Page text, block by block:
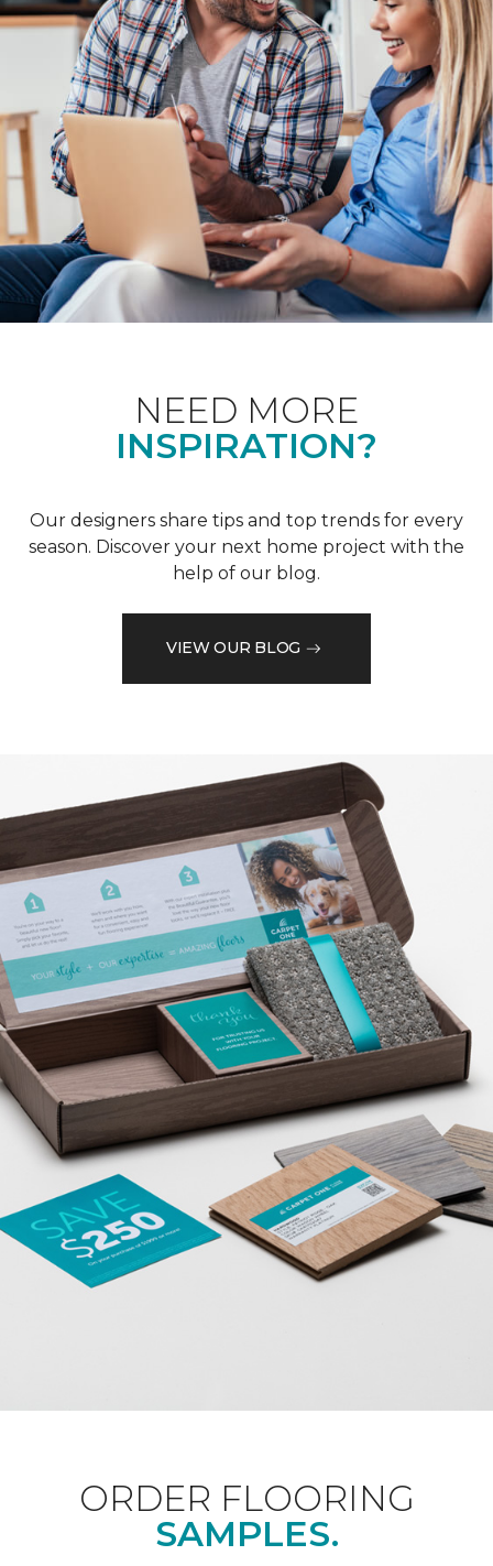
NEED MORE
INSPIRATION?
Our designers share tips and top trends for every
season. Discover your next home project with the
help of our blog.
VIEW OUR BLOG
ORDER FLOORING
SAMPLES.